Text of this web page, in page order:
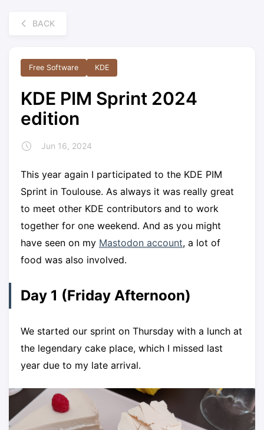
BACK
Free Software KDE
KDE PIM Sprint 2024
edition
Jun 16, 2024
This year again I participated to the KDE PIM
Sprint in Toulouse. As always it was really great
to meet other KDE contributors and to work
together for one weekend. And as you might
have seen on my Mastodon account, a lot of
food was also involved.
Day 1 (Friday Afternoon)
We started our sprint on Thursday with a lunch at
the legendary cake place, which I missed last
year due to my late arrival.